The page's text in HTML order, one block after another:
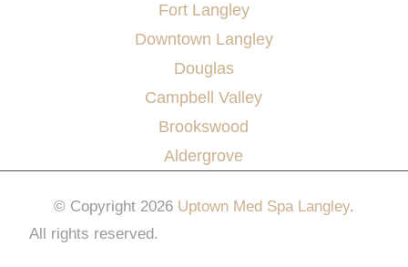
Fort Langley
Downtown Langley
Douglas
Campbell Valley
Brookswood
Aldergrove
© Copyright 2026 Uptown Med Spa Langley.
All rights reserved.